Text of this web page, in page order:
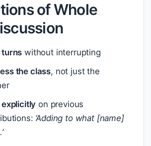
of Whole
turns without interrupting
the class, not just the
explicitly on previous
‘Adding to what [name]